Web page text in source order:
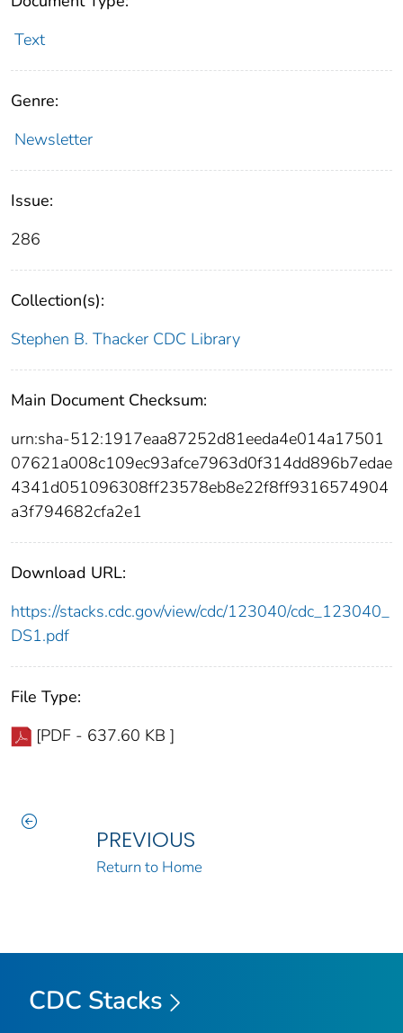
Text
Genre:
Newsletter
Issue:
286
Collection(s):
Stephen B. Thacker CDC Library
Main Document Checksum:
urn:sha-512:1917eaa87252d81eeda4e014a17501
07621a008c109ec93afce7963d0f314dd896b7edae
4341d051096308ff23578eb8e22f8ff9316574904
a3f794682cfa2e1
Download URL:
https://stacks.cdc.gov/view/cdc/123040/cdc_123040_
DS1.pdf
File Type:
[PDF - 637.60 KB ]
PREVIOUS
Return to Home
CDC Stacks